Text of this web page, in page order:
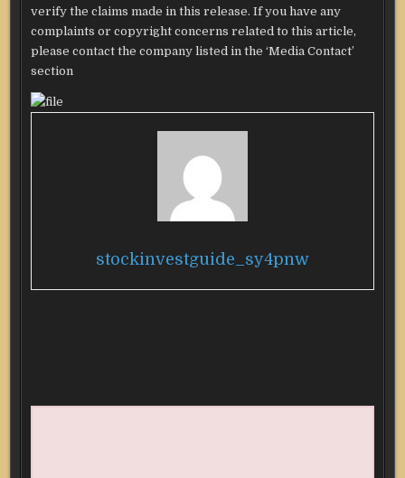
verify the claims made in this release. If you have any
complaints or copyright concerns related to this article,
please contact the company listed in the ‘Media Contact’
section
stockinvestguide_sy4pnw